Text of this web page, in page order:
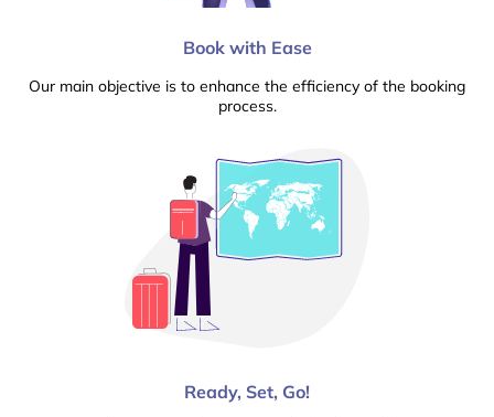
Book with Ease
Our main objective is to enhance the efficiency of the booking
process.
Ready, Set, Go!